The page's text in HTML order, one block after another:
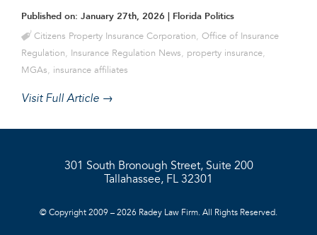
Published on: January 27th, 2026 | Florida Politics
Citizens Property Insurance Corporation, Office of Insurance
Regulation, Insurance Regulation News, property insurance,
MGAs, insurance affiliates
Visit Full Article →
301 South Bronough Street, Suite 200
Tallahassee, FL 32301
© Copyright 2009 – 2026 Radey Law Firm. All Rights Reserved.